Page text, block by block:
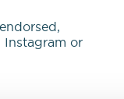
Instagram or